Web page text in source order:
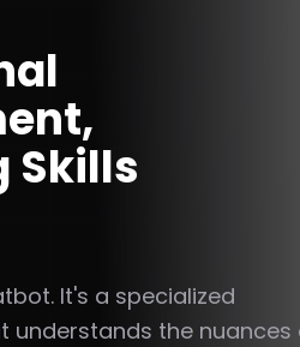
Skills
It's a specialized
understands the nuances